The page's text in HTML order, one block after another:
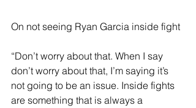
On not seeing Ryan Garcia inside fight
“Don’t worry about that. When I say
don’t worry about that, I’m saying it’s
not going to be an issue. Inside fights
are something that is always a